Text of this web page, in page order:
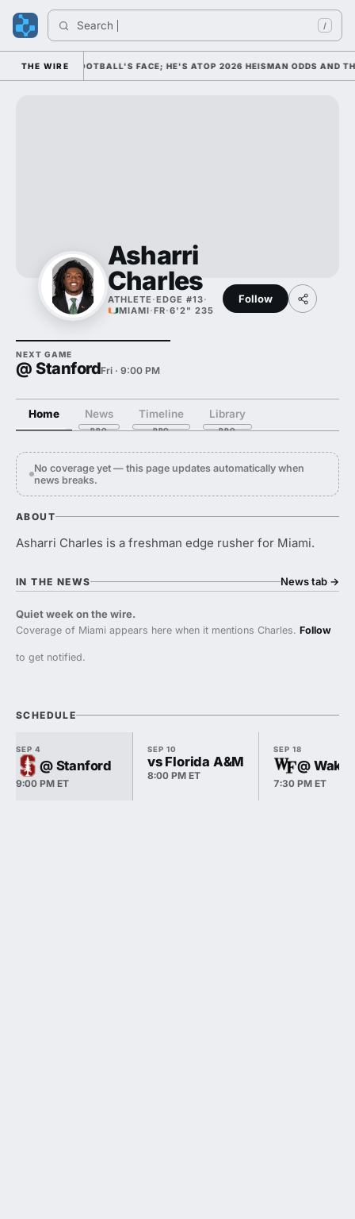
Search /
THE WIRE
COLLEGE FOOTBALL'S FACE; HE'S ATOP 2026 HEISMAN ODDS AND
Asharri
Charles
ATHLETE ·EDGE #13·
MIAMI·FR·6'2" 235
Follow
NEXT GAME
@ StanfordFri · 9:00 PM
Home News Timeline Library
No coverage yet — this page updates automatically when
news breaks.
ABOUT
Asharri Charles is a freshman edge rusher for Miami.
IN THE NEWS News tab →
Quiet week on the wire.
Coverage of Miami appears here when it mentions Charles. Follow
to get notified.
SCHEDULE
SEP 4
@ Stanford
9:00 PM ET
SEP 10
vs Florida A&M
8:00 PM ET
SEP 18
@ Wake
7:30 PM ET